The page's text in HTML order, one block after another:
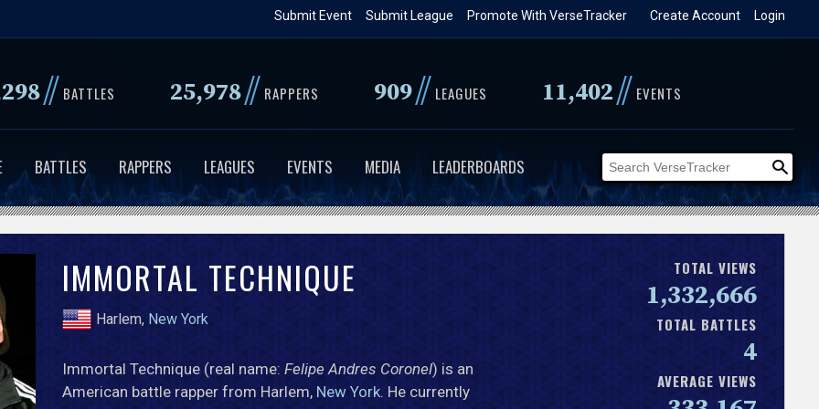
to
content
Login
Create Account
Promote With VerseTracker
Submit League
Submit Event
// BATTLES 25,978// RAPPERS 909// LEAGUES 11,402// EVENTS
BATTLES RAPPERS LEAGUES EVENTS MEDIA LEADERBOARDS
IMMORTAL TECHNIQUE
Harlem, New York
Immortal Technique (real name: Felipe Andres Coronel) is an
American battle rapper from Harlem, New York. He currently
TOTAL VIEWS
1,332,666
TOTAL BATTLES
4
AVERAGE VIEWS